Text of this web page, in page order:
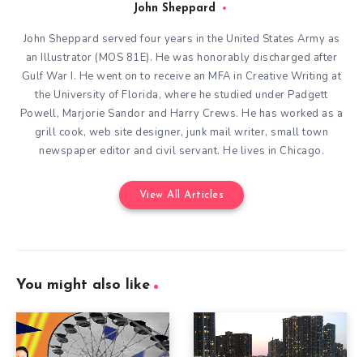
John Sheppard
John Sheppard served four years in the United States Army as
an Illustrator (MOS 81E). He was honorably discharged after
Gulf War I. He went on to receive an MFA in Creative Writing at
the University of Florida, where he studied under Padgett
Powell, Marjorie Sandor and Harry Crews. He has worked as a
grill cook, web site designer, junk mail writer, small town
newspaper editor and civil servant. He lives in Chicago.
View All Articles
You might also like